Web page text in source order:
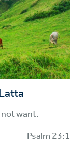
not want.
Psalm 23:1